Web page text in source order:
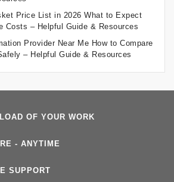
Price List in 2026 What to Expect
Costs – Helpful Guide & Resources
Provider Near Me How to Compare
– Helpful Guide & Resources
OF YOUR WORK
- ANYTIME
SUPPORT